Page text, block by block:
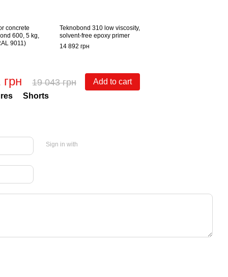
concrete
600, 5 kg,
9011)
Teknobond 310 low viscosity,
solvent-free epoxy primer
14 892 грн
19 043 грн Add to cart
Shorts
Sign in with